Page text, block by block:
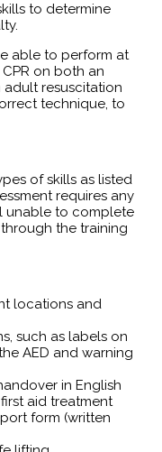
to determine
able to perform at
on both an
adult resuscitation
technique, to
of skills as listed
requires any
unable to complete
the training
locations and
such as labels on
AED and warning
in English
aid treatment
form (written